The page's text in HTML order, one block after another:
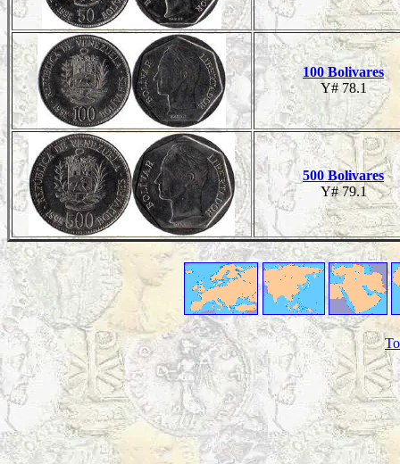
100 Bolivares
Y# 78.1
500 Bolivares
Y# 79.1